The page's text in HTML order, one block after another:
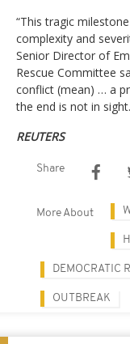
“This tragic
complexity and
Senior Director of
Rescue Committee
conflict (mean) … a
the end is not in
REUTERS
Share
More About
DEMOCRATIC
OUTBREAK